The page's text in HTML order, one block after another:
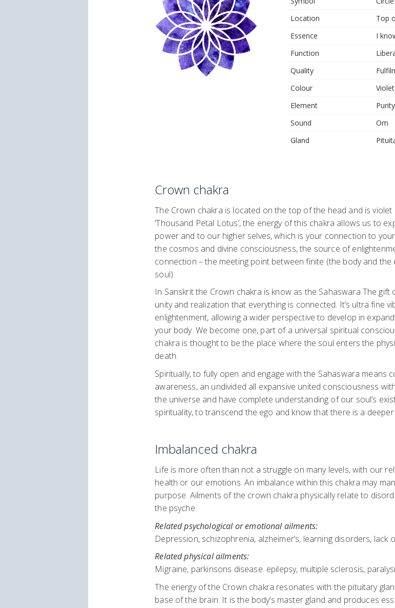
Location
Top
Essence
I
Function
Quality
Colour
Element
Sound
Om
Gland
Crown chakra
The Crown chakra is located on the top of the head and is
‘Thousand Petal Lotus’, the energy of this chakra allows us to
power and to our higher selves, which is your connection to
the cosmos and divine consciousness, the source of
connection – the meeting point between finite (the body and
soul).
In Sanskrit the Crown chakra is know as the Sahaswara The
unity and realization that everything is connected. It’s ultra fine
enlightenment, allowing a wider perspective to develop in
your body. We become one, part of a universal spiritual
chakra is thought to be the place where the soul enters the
death.
Spiritually, to fully open and engage with the Sahaswara means
awareness, an undivided all expansive united consciousness
the universe and have complete understanding of our soul’s
spirituality, to transcend the ego and know that there is a
Imbalanced chakra
Life is more often than not a struggle on many levels, with our
health or our emotions. An imbalance within this chakra may
purpose. Ailments of the crown chakra physically relate to
the psyche.
Related psychological or emotional ailments:
Depression, schizophrenia, alzheimer’s, learning disorders, lack
Related physical ailments:
Migraine, parkinsons disease. epilepsy, multiple sclerosis,
The energy of the Crown chakra resonates with the pituitary
base of the brain. It is the body’s master gland and produces